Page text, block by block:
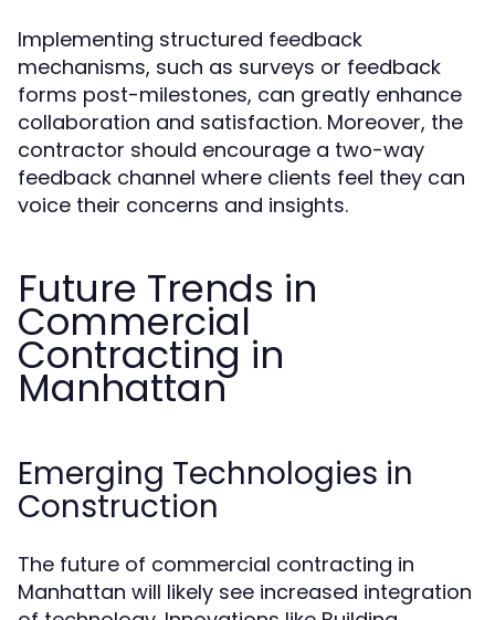
Implementing structured feedback
mechanisms, such as surveys or feedback
forms post-milestones, can greatly enhance
collaboration and satisfaction. Moreover, the
contractor should encourage a two-way
feedback channel where clients feel they can
voice their concerns and insights.
Future Trends in
Commercial
Contracting in
Manhattan
Emerging Technologies in
Construction
The future of commercial contracting in
Manhattan will likely see increased integration